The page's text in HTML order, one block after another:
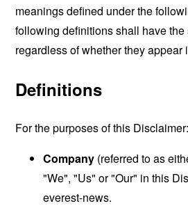
meanings defined under the
following definitions shall have the
regardless of whether they
Definitions
For the purposes of this Disclaimer:
Company (referred to as
"We", "Us" or "Our" in this
everest-news.